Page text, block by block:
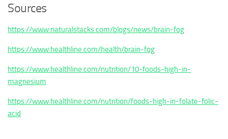
Sources
https://www.naturalstacks.com/blogs/news/brain-fog
https://www.healthline.com/health/brain-fog
https://www.healthline.com/nutrition/10-foods-high-in-
magnesium
https://www.healthline.com/nutrition/foods-high-in-folate-folic-
acid